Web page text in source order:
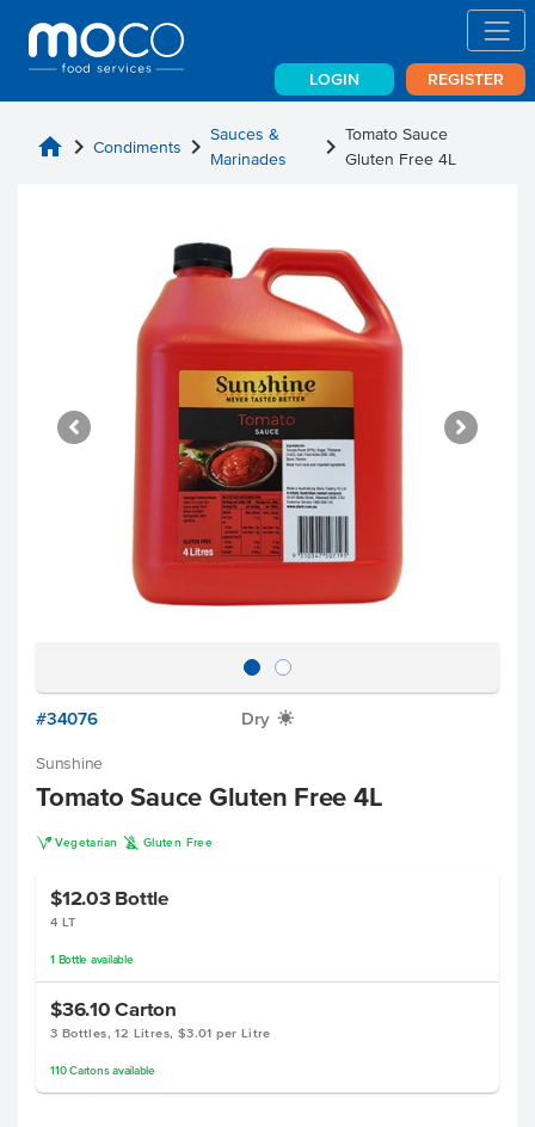
LOGIN REGISTER
home chevron_right Condiments chevron_right Sauces &
Marinades
chevron_right Tomato Sauce
Gluten Free 4L
#34076 Dry X
Sunshine
Tomato Sauce Gluten Free 4L
V Vegetarian K Gluten Free
$12.03 Bottle
4 LT
1 Bottle available
$36.10Carton
3 Bottles, 12 Litres, $3.01 per Litre
110 Cartonsavailable